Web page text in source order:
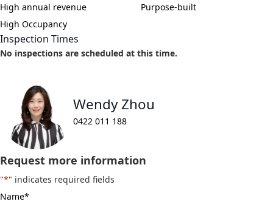
High annual revenue
High Occupancy
Purpose-built
Inspection Times
No inspections are scheduled at this time.
Wendy Zhou
0422 011 188
Request more information
"*" indicates required fields
Name*